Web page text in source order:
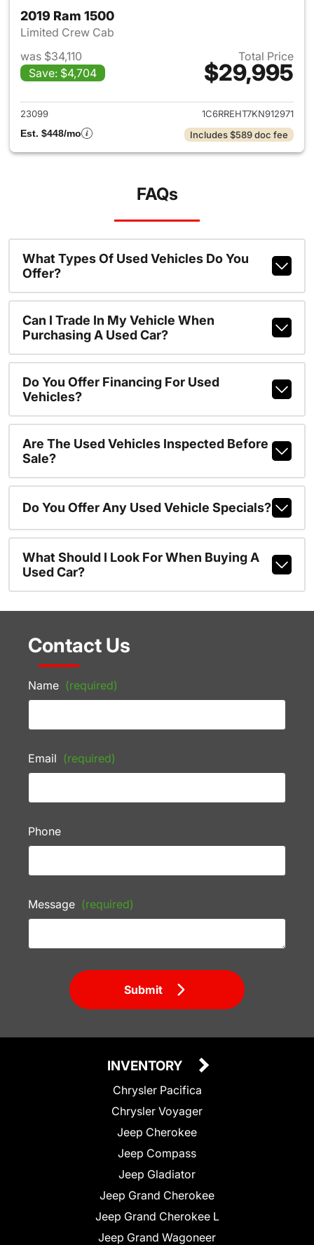
2019 Ram 1500
Limited Crew Cab
was $34,110
Save: $4,704
Total Price
$29,995
View details for 2019 Ram
23099
1C6RREHT7KN912971
Est. $448/mo
Includes $589 doc fee
FAQs
What Types Of Used Vehicles Do You
Offer?
Can I Trade In My Vehicle When
Purchasing A Used Car?
Do You Offer Financing For Used
Vehicles?
Are The Used Vehicles Inspected Before
Sale?
Do You Offer Any Used Vehicle Specials?
What Should I Look For When Buying A
Used Car?
Contact Us
Name (required)
Email (required)
Phone
Message (required)
Submit
INVENTORY
Chrysler Pacifica
Chrysler Voyager
Jeep Cherokee
Jeep Compass
Jeep Gladiator
Jeep Grand Cherokee
Jeep Grand Cherokee L
Jeep Grand Wagoneer